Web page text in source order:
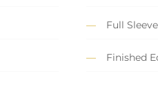
Full
Finished